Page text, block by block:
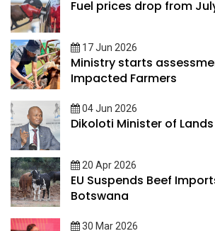
Fuel prices drop from
17 Jun 2026
Ministry starts
Impacted Farmers
04 Jun 2026
Dikoloti Minister of
20 Apr 2026
EU Suspends Beef
Botswana
30 Mar 2026